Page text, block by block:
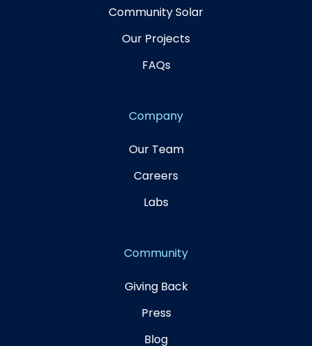
Community Solar
Our Projects
FAQs
Company
Our Team
Careers
Labs
Community
Giving Back
Press
Blog